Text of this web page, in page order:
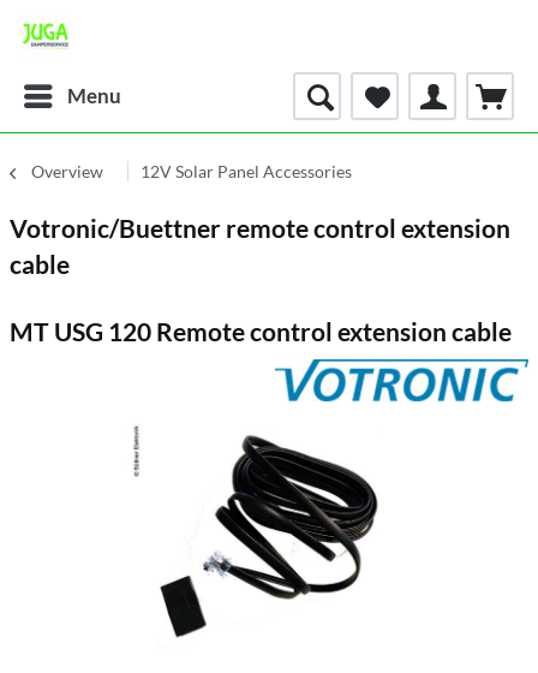
Menu
Overview 12V Solar Panel Accessories
Votronic/Buettner remote control extension
cable
MT USG 120 Remote control extension cable